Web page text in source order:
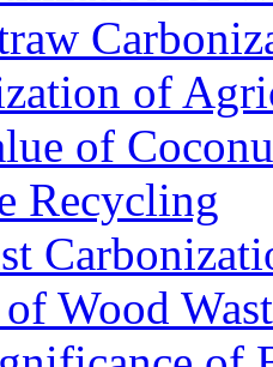
of
of
Recycling
Wood